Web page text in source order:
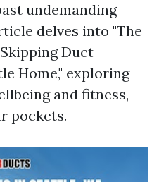
undemanding
delves into "The
Duct
Home," exploring
and fitness,
pockets.